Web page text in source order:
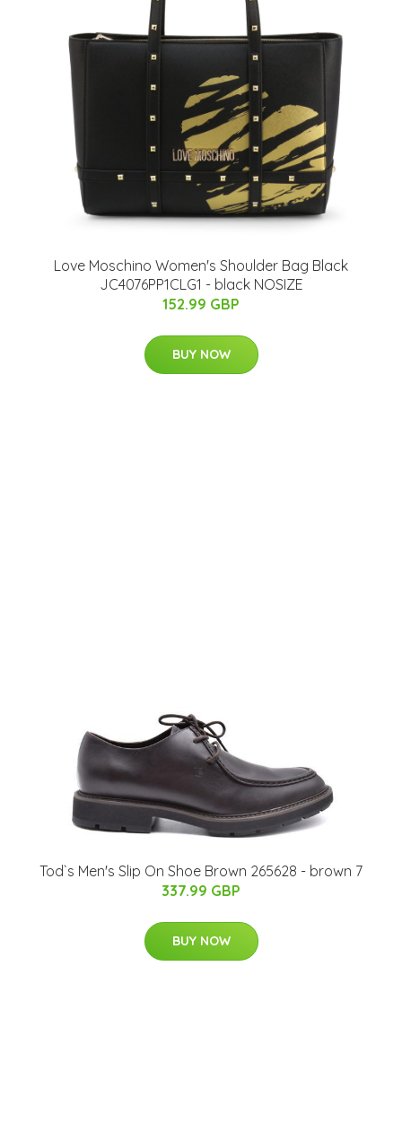
Love Moschino Women's Shoulder Bag Black
JC4076PP1CLG1 - black NOSIZE
152.99 GBP
BUY NOW
Tod`s Men's Slip On Shoe Brown 265628 - brown 7
337.99 GBP
BUY NOW